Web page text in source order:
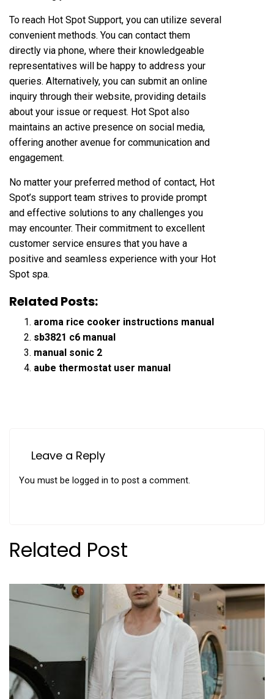
To reach Hot Spot Support, you can utilize several
convenient methods. You can contact them
directly via phone, where their knowledgeable
representatives will be happy to address your
queries. Alternatively, you can submit an online
inquiry through their website, providing details
about your issue or request. Hot Spot also
maintains an active presence on social media,
offering another avenue for communication and
engagement.
No matter your preferred method of contact, Hot
Spot’s support team strives to provide prompt
and effective solutions to any challenges you
may encounter. Their commitment to excellent
customer service ensures that you have a
positive and seamless experience with your Hot
Spot spa.
Related Posts:
aroma rice cooker instructions manual
sb3821 c6 manual
manual sonic 2
aube thermostat user manual
Leave a Reply
You must be logged in to post a comment.
Related Post